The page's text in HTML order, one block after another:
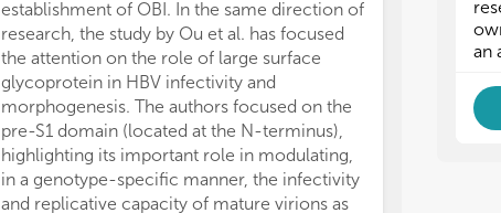
establishment of OBI. In the same direction of
research, the study by Ou et al. has focused
the attention on the role of large surface
glycoprotein in HBV infectivity and
morphogenesis. The authors focused on the
pre-S1 domain (located at the N-terminus),
highlighting its important role in modulating,
in a genotype-specific manner, the infectivity
and replicative capacity of mature virions as
an